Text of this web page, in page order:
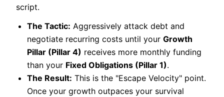
script.
The Tactic: Aggressively attack debt and
negotiate recurring costs until yourGrowth
Pillar (Pillar 4) receives more monthly funding
than your Fixed Obligations (Pillar 1).
The Result: This is the "Escape Velocity" point.
Once your growth outpaces your survival